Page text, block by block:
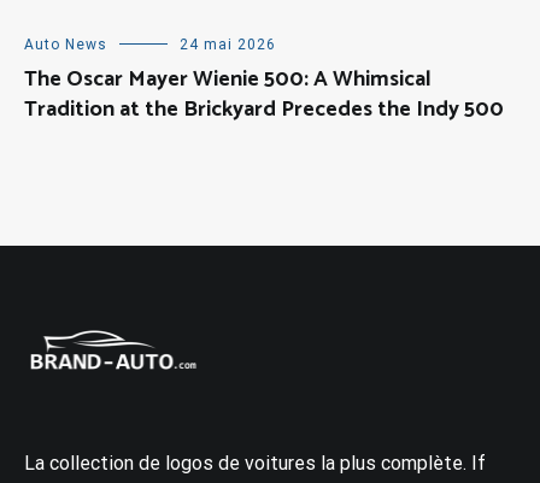
Auto News 24 mai 2026
The Oscar Mayer Wienie 500: A Whimsical
Tradition at the Brickyard Precedes the Indy 500
La collection de logos de voitures la plus complète. If